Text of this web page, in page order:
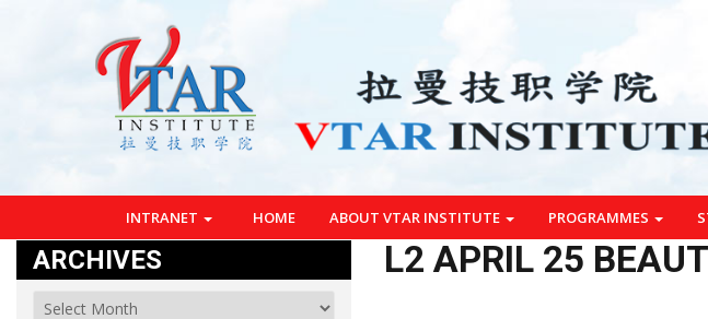
INTRANET HOME ABOUT VTAR INSTITUTE PROGRAMMES
L2 APRIL 25
ARCHIVES